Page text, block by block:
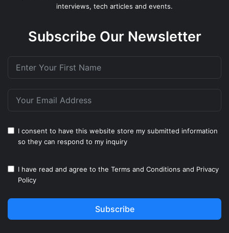
interviews, tech articles and events.
Subscribe Our Newsletter
I consent to have this website store my submitted information
so they can respond to my inquiry
I have read and agree to the Terms and Conditions and Privacy
Policy
Subscribe